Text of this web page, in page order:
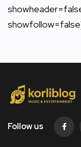
Follow us